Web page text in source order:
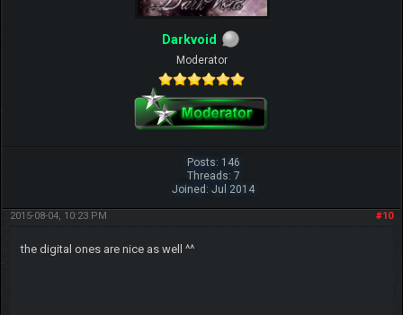
Darkvoid
Moderator
Posts: 146
Threads: 7
Joined: Jul 2014
#10
2015-08-04, 10:23 PM
the digital ones are nice as well ^^